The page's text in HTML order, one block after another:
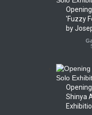
'Fuzzy
by
Shinya